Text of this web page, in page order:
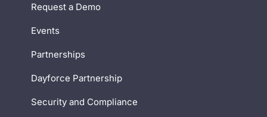
Request a Demo
Events
Partnerships
Dayforce Partnership
Security and Compliance